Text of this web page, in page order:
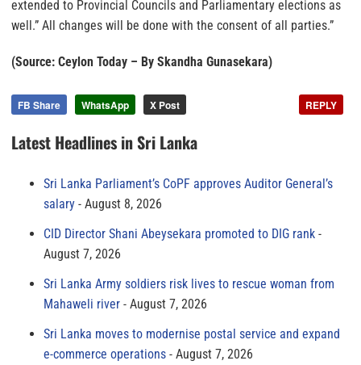
extended to Provincial Councils and Parliamentary elections as
well.” All changes will be done with the consent of all parties.”
(Source: Ceylon Today – By Skandha Gunasekara)
FB Share WhatsApp X Post REPLY
Latest Headlines in Sri Lanka
Sri Lanka Parliament’s CoPF approves Auditor General’s
salary
August 8, 2026
CID Director Shani Abeysekara promoted to DIG rank
August 7, 2026
Sri Lanka Army soldiers risk lives to rescue woman from
Mahaweli river
August 7, 2026
Sri Lanka moves to modernise postal service and expand
e-commerce operations
August 7, 2026